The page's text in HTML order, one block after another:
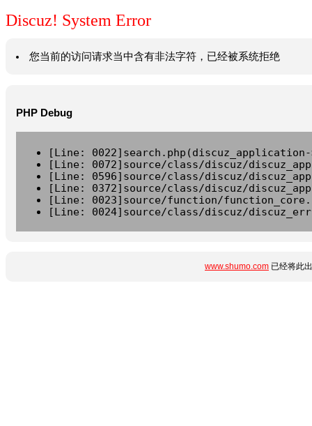
Discuz! System Error
您当前的访问请求当中含有非法字符，已经被系统拒绝
PHP Debug
[Line:
[Line: 0072]source/class/discuz/
[Line: 0596]source/class/discuz/
[Line: 0372]source/class/discuz/
[Line: 0023]source/function/
[Line: 0024]source/class/discuz/
www.shumo.com 已经将此